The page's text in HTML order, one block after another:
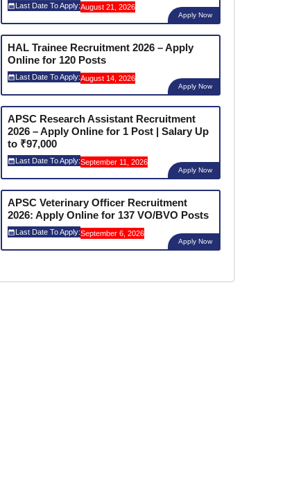
Last Date To Apply:August 21, 2026
Apply Now
HAL Trainee Recruitment 2026 – Apply
Online for 120 Posts
Last Date To Apply:August 14, 2026
Apply Now
APSC Research Assistant Recruitment
2026 – Apply Online for 1 Post | Salary Up
to ₹97,000
Last Date To Apply:September 11, 2026
Apply Now
APSC Veterinary Officer Recruitment
2026: Apply Online for 137 VO/BVO Posts
Last Date To Apply:September 6, 2026
Apply Now